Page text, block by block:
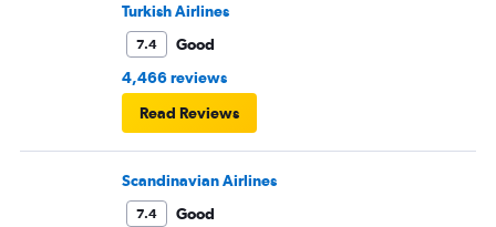
Turkish Airlines
7.4
Good
4,466 reviews
Read Reviews
Scandinavian Airlines
7.4
Good